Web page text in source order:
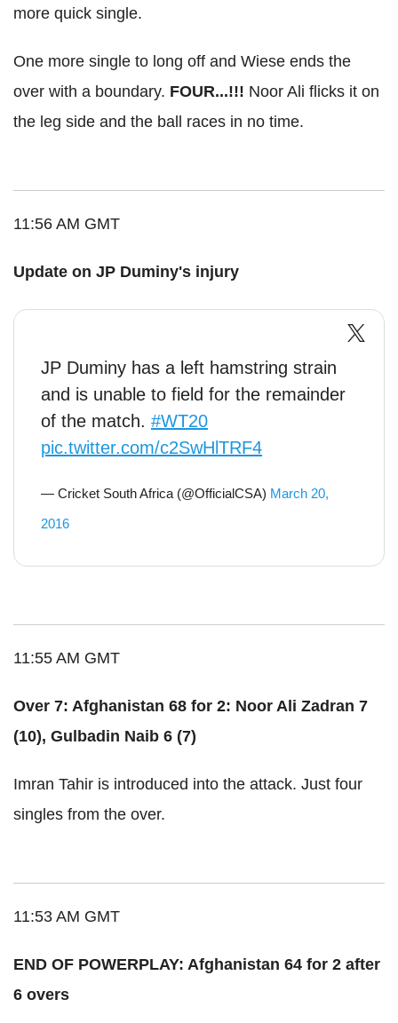
more quick single.
One more single to long off and Wiese ends the
over with a boundary. FOUR...!!! Noor Ali flicks it on
the leg side and the ball races in no time.
11:56 AM GMT
Update on JP Duminy's injury
JP Duminy has a left hamstring strain
and is unable to field for the remainder
of the match. #WT20
pic.twitter.com/c2SwHlTRF4
— Cricket South Africa (@OfficialCSA) March 20,
2016
11:55 AM GMT
Over 7: Afghanistan 68 for 2: Noor Ali Zadran 7
(10), Gulbadin Naib 6 (7)
Imran Tahir is introduced into the attack. Just four
singles from the over.
11:53 AM GMT
END OF POWERPLAY: Afghanistan 64 for 2 after
6 overs